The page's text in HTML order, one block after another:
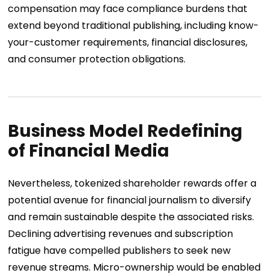
compensation may face compliance burdens that
extend beyond traditional publishing, including know-
your-customer requirements, financial disclosures,
and consumer protection obligations.
Business Model Redefining
of Financial Media
Nevertheless, tokenized shareholder rewards offer a
potential avenue for financial journalism to diversify
and remain sustainable despite the associated risks.
Declining advertising revenues and subscription
fatigue have compelled publishers to seek new
revenue streams. Micro-ownership would be enabled